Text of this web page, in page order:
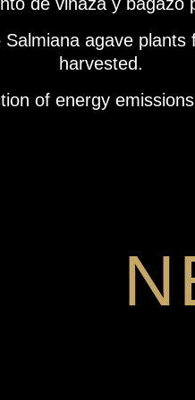
Salmiana agave plants
harvested.
of energy